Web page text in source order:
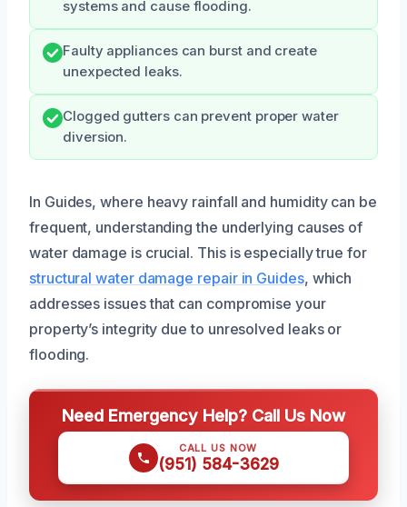
systems and cause flooding.
Faulty appliances can burst and create
unexpected leaks.
Clogged gutters can prevent proper water
diversion.
In Guides, where heavy rainfall and humidity can be
frequent, understanding the underlying causes of
water damage is crucial. This is especially true for
structural water damage repair in Guides, which
addresses issues that can compromise your
property’s integrity due to unresolved leaks or
flooding.
Need Emergency Help? Call Us Now
CALL US NOW
(951) 584-3629